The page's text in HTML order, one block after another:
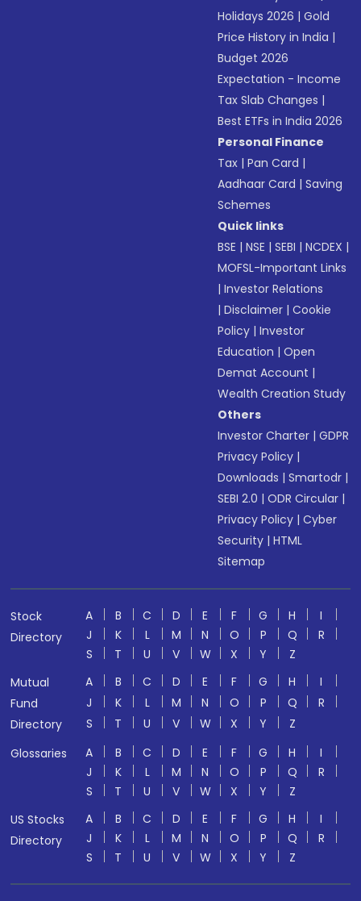
Holidays 2026 |Gold
Price History in India |
Budget 2026
Expectation - Income
Tax Slab Changes |
Best ETFs in India 2026
Personal Finance
Tax |Pan Card |
Aadhaar Card |Saving
Schemes
Quick links
BSE |NSE |SEBI |NCDEX |
MOFSL-Important Links
|Investor Relations
|Disclaimer |Cookie
Policy |Investor
Education |Open
Demat Account |
Wealth Creation Study
Others
Investor Charter |GDPR
Privacy Policy |
Downloads |Smartodr |
SEBI 2.0 |ODR Circular |
Privacy Policy |Cyber
Security |HTML
Sitemap
Stock
Directory
A B C D E F G H
I
J
K L M N O P Q
R
S
T U V W X Y
Z
Mutual
Fund
Directory
A B C D E F G H
I
J
K L M N O P Q
R
S
T U V W X Y
Z
Glossaries
A B C D E F G H
I
J
K L M N O P Q
R
S
T U V W X Y
Z
US Stocks
Directory
A B C D E F G H
I
J
K L M N O P Q
R
S
T U V W X Y Z